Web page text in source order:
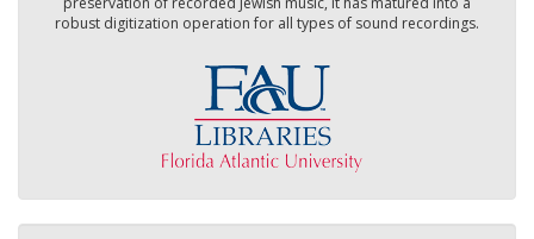
robust digitization operation for all types of sound recordings.